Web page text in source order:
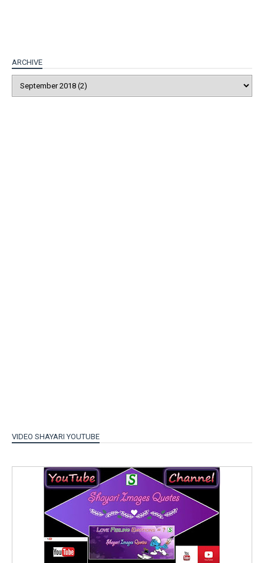
ARCHIVE
VIDEO SHAYARI YOUTUBE